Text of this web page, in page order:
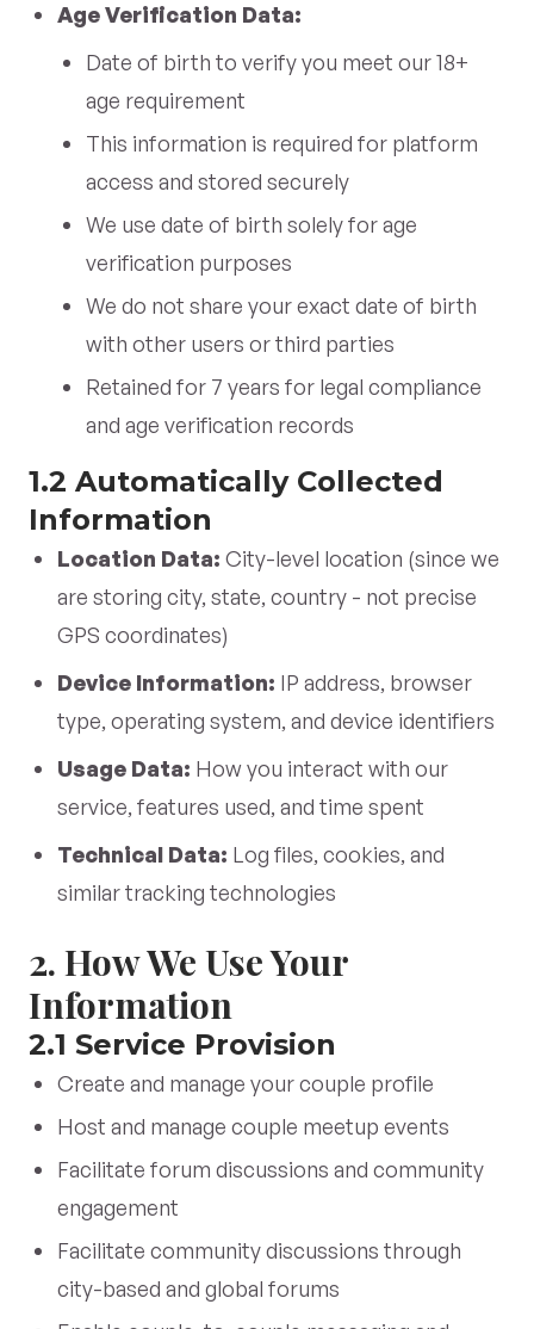
Age Verification Data:
Date of birth to verify you meet our 18+
age requirement
This information is required for platform
access and stored securely
We use date of birth solely for age
verification purposes
We do not share your exact date of birth
with other users or third parties
Retained for 7 years for legal compliance
and age verification records
1.2 Automatically Collected
Information
Location Data: City-level location (since we
are storing city, state, country - not precise
GPS coordinates)
Device Information: IP address, browser
type, operating system, and device identifiers
Usage Data: How you interact with our
service, features used, and time spent
Technical Data: Log files, cookies, and
similar tracking technologies
2. How We Use Your
Information
2.1 Service Provision
Create and manage your couple profile
Host and manage couple meetup events
Facilitate forum discussions and community
engagement
Facilitate community discussions through
city-based and global forums